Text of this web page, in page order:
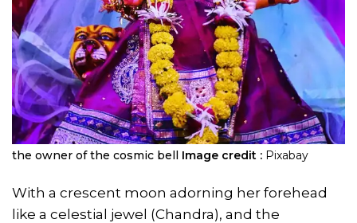
the owner of the cosmic bell Image credit : Pixabay
With a crescent moon adorning her forehead
like a celestial jewel (Chandra), and the